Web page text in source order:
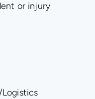
or injury